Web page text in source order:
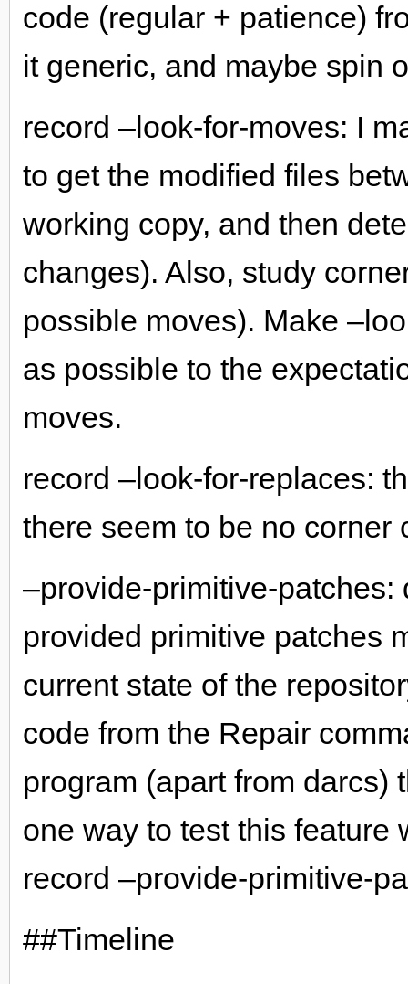
code (regular + patience)
it generic, and maybe spin
record –look-for-moves: I
to get the modified files
working copy, and then
changes). Also, study
possible moves). Make
as possible to the
moves.
record –look-for-replaces:
there seem to be no corner
–provide-primitive-patches:
provided primitive patches
current state of the
code from the Repair
program (apart from darcs)
one way to test this feature
record –provide-primitive-
##Timeline